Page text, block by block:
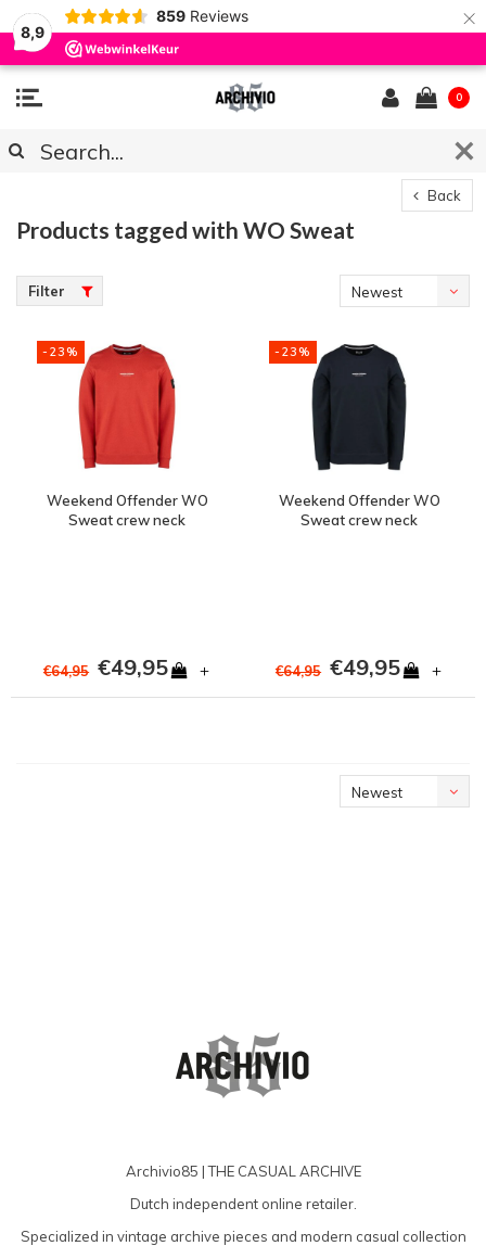
8,9
859 Reviews ×
0
Back
Products tagged with WO Sweat
Filter
Newest
-23%
Weekend Offender WO
Sweat crew neck
€64,95 €49,95 +
-23%
Weekend Offender WO
Sweat crew neck
€64,95 €49,95 +
Newest
Archivio85 | THE CASUAL ARCHIVE
Dutch independent online retailer.
Specialized in vintage archive pieces and modern casual collection